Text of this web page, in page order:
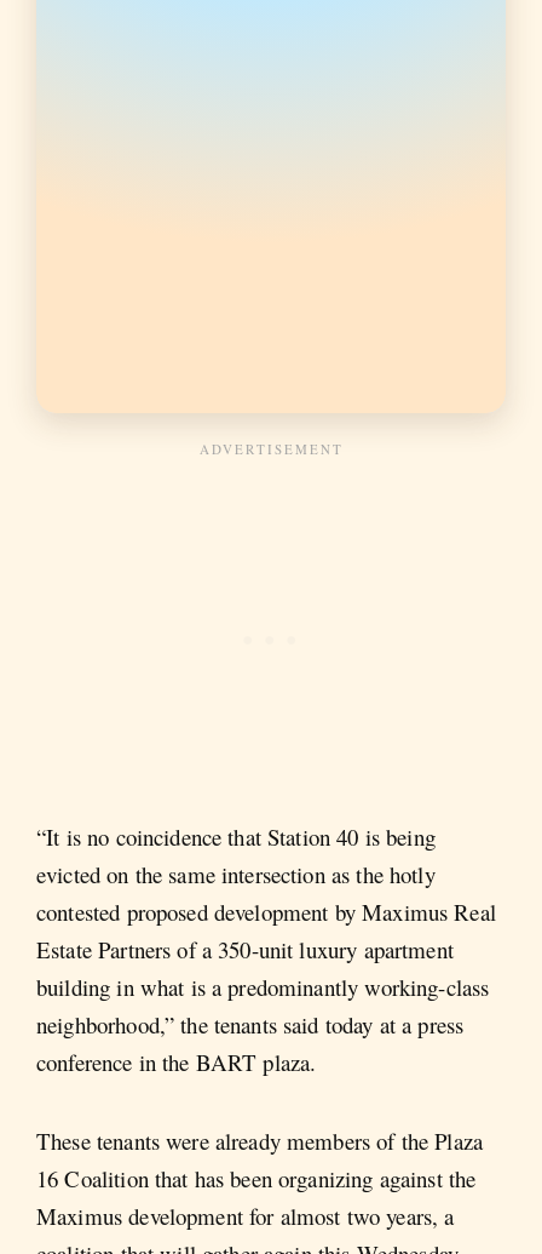
“It is no coincidence that Station 40 is being
evicted on the same intersection as the hotly
contested proposed development by Maximus Real
Estate Partners of a 350-unit luxury apartment
building in what is a predominantly working-class
neighborhood,” the tenants said today at a press
conference in the BART plaza.
These tenants were already members of the Plaza
16 Coalition that has been organizing against the
Maximus development for almost two years, a